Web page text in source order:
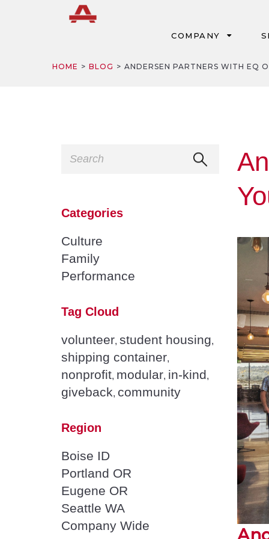
HOME BLOG ANDERSEN PARTNERS WITH EQ
Categories
Culture
Family
Performance
Tag Cloud
volunteer, student housing,
shipping container,
nonprofit, modular, in-kind,
giveback, community
Region
Boise ID
Portland OR
Eugene OR
Seattle WA
Company Wide
COMPANY